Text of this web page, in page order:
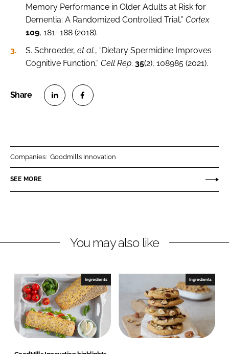
Memory Performance in Older Adults at Risk for
Dementia: A Randomized Controlled Trial,” Cortex
109, 181–188 (2018).
S. Schroeder, et al., “Dietary Spermidine Improves
Cognitive Function,” Cell Rep. 35(2), 108985 (2021).
n
k
I
n
n
e
o
k
Companies: Goodmills Innovation
SEE MORE
You may also like
Ingredients Ingredients